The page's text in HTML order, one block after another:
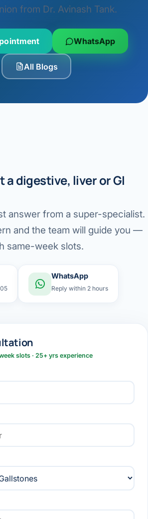
from Dr. Avinash Tank.
WhatsApp
All Blogs
a digestive, liver or GI
answer from a super-specialist.
and the team will guide you —
same-week slots.
WhatsApp
Reply within 2 hours
slots · 25+ yrs experience